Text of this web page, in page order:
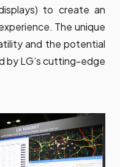
to create an
The unique
and the potential
by LG’s cutting-edge